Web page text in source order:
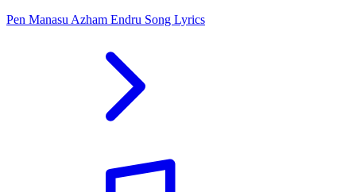
Pen Manasu Azham Endru Song Lyrics